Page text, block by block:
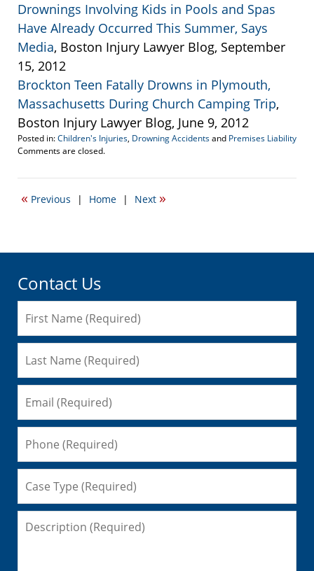
Drownings Involving Kids in Pools and Spas
Have Already Occurred This Summer, Says
Media, Boston Injury Lawyer Blog, September
15, 2012
Brockton Teen Fatally Drowns in Plymouth,
Massachusetts During Church Camping Trip,
Boston Injury Lawyer Blog, June 9, 2012
Posted in:Children's Injuries, Drowning Accidentsand Premises Liability
Updated:
29,
5:00
Comments are closed.
« Previous | Home | Next »
Contact Us